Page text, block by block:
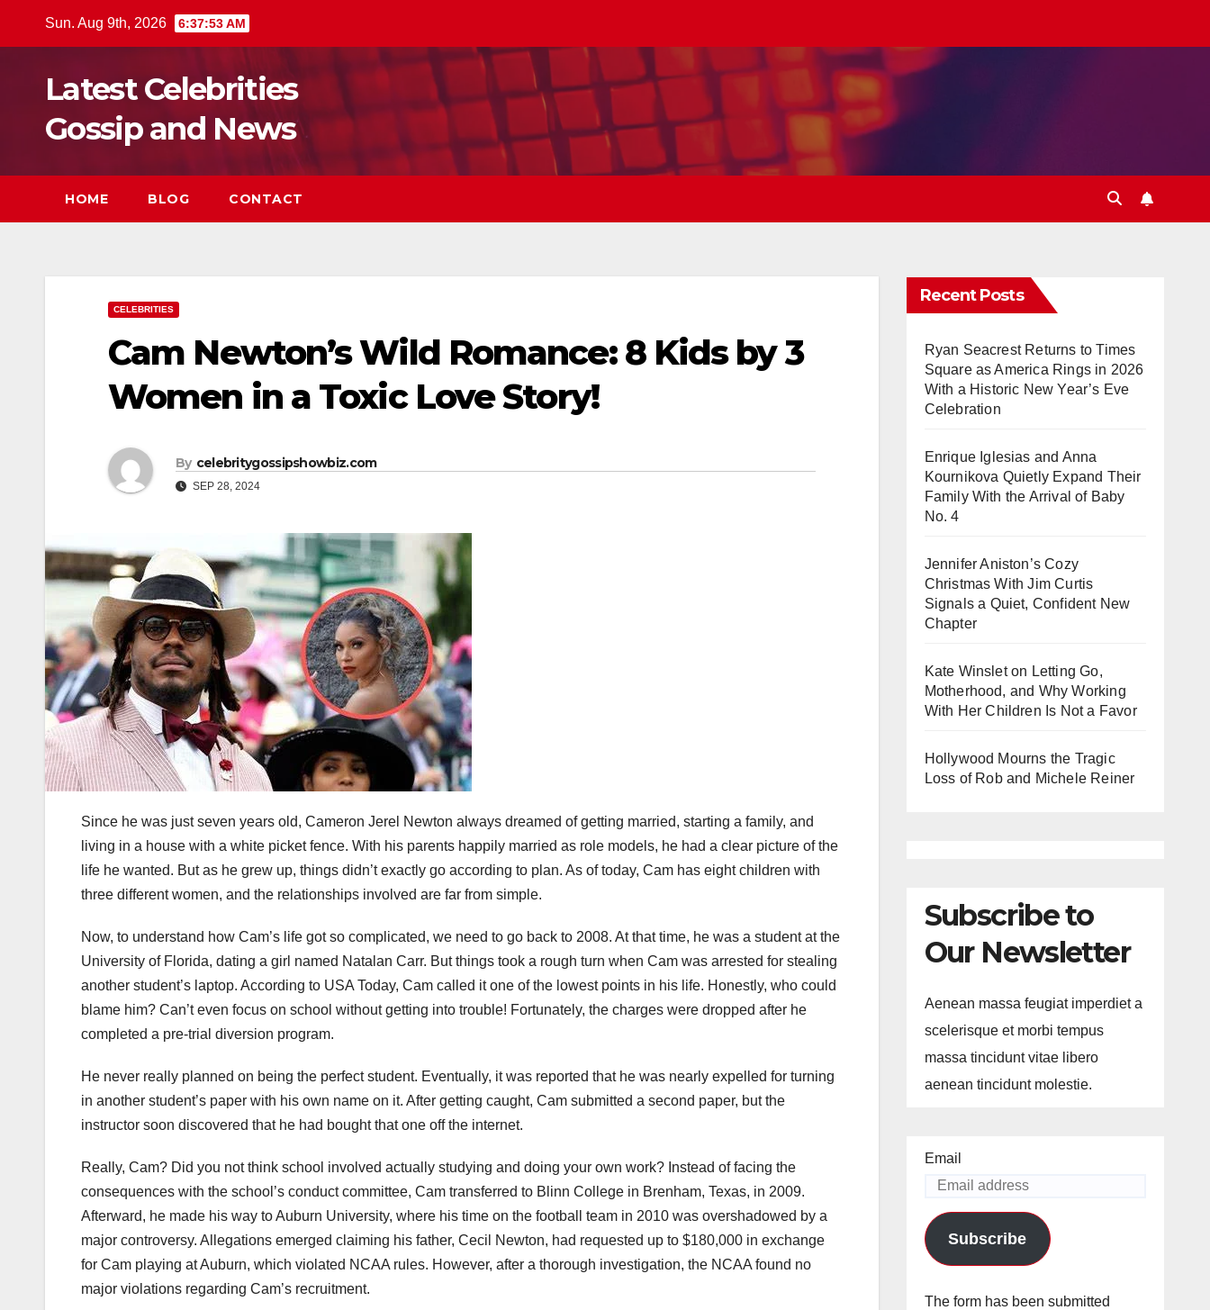
Sun. Aug 9th, 2026 6:37:55 AM
Latest Celebrities
Gossip and News
HOME BLOG CONTACT
CELEBRITIES
Cam Newton’s Wild Romance: 8 Kids by 3
Women in a Toxic Love Story!
By celebritygossipshowbiz.com
SEP 28, 2024
Since he was just seven years old, Cameron Jerel Newton always dreamed of getting married, starting a family, and
living in a house with a white picket fence. With his parents happily married as role models, he had a clear picture of the
life he wanted. But as he grew up, things didn’t exactly go according to plan. As of today, Cam has eight children with
three different women, and the relationships involved are far from simple.
Now, to understand how Cam’s life got so complicated, we need to go back to 2008. At that time, he was a student at the
University of Florida, dating a girl named Natalan Carr. But things took a rough turn when Cam was arrested for stealing
another student’s laptop. According to USA Today, Cam called it one of the lowest points in his life. Honestly, who could
blame him? Can’t even focus on school without getting into trouble! Fortunately, the charges were dropped after he
completed a pre-trial diversion program.
He never really planned on being the perfect student. Eventually, it was reported that he was nearly expelled for turning
in another student’s paper with his own name on it. After getting caught, Cam submitted a second paper, but the
instructor soon discovered that he had bought that one off the internet.
Really, Cam? Did you not think school involved actually studying and doing your own work? Instead of facing the
consequences with the school’s conduct committee, Cam transferred to Blinn College in Brenham, Texas, in 2009.
Afterward, he made his way to Auburn University, where his time on the football team in 2010 was overshadowed by a
major controversy. Allegations emerged claiming his father, Cecil Newton, had requested up to $180,000 in exchange
for Cam playing at Auburn, which violated NCAA rules. However, after a thorough investigation, the NCAA found no
major violations regarding Cam’s recruitment.
Recent Posts
Ryan Seacrest Returns to Times
Square as America Rings in 2026
With a Historic New Year’s Eve
Celebration
Enrique Iglesias and Anna
Kournikova Quietly Expand Their
Family With the Arrival of Baby
No. 4
Jennifer Aniston’s Cozy
Christmas With Jim Curtis
Signals a Quiet, Confident New
Chapter
Kate Winslet on Letting Go,
Motherhood, and Why Working
With Her Children Is Not a Favor
Hollywood Mourns the Tragic
Loss of Rob and Michele Reiner
Subscribe to
Our Newsletter
Aenean massa feugiat imperdiet a
scelerisque et morbi tempus
massa tincidunt vitae libero
aenean tincidunt molestie.
Email
Subscribe
The form has been submitted